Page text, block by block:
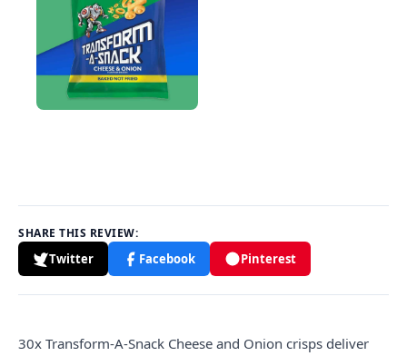
SHARE THIS REVIEW:
Twitter Facebook Pinterest
30x Transform-A-Snack Cheese and Onion crisps deliver